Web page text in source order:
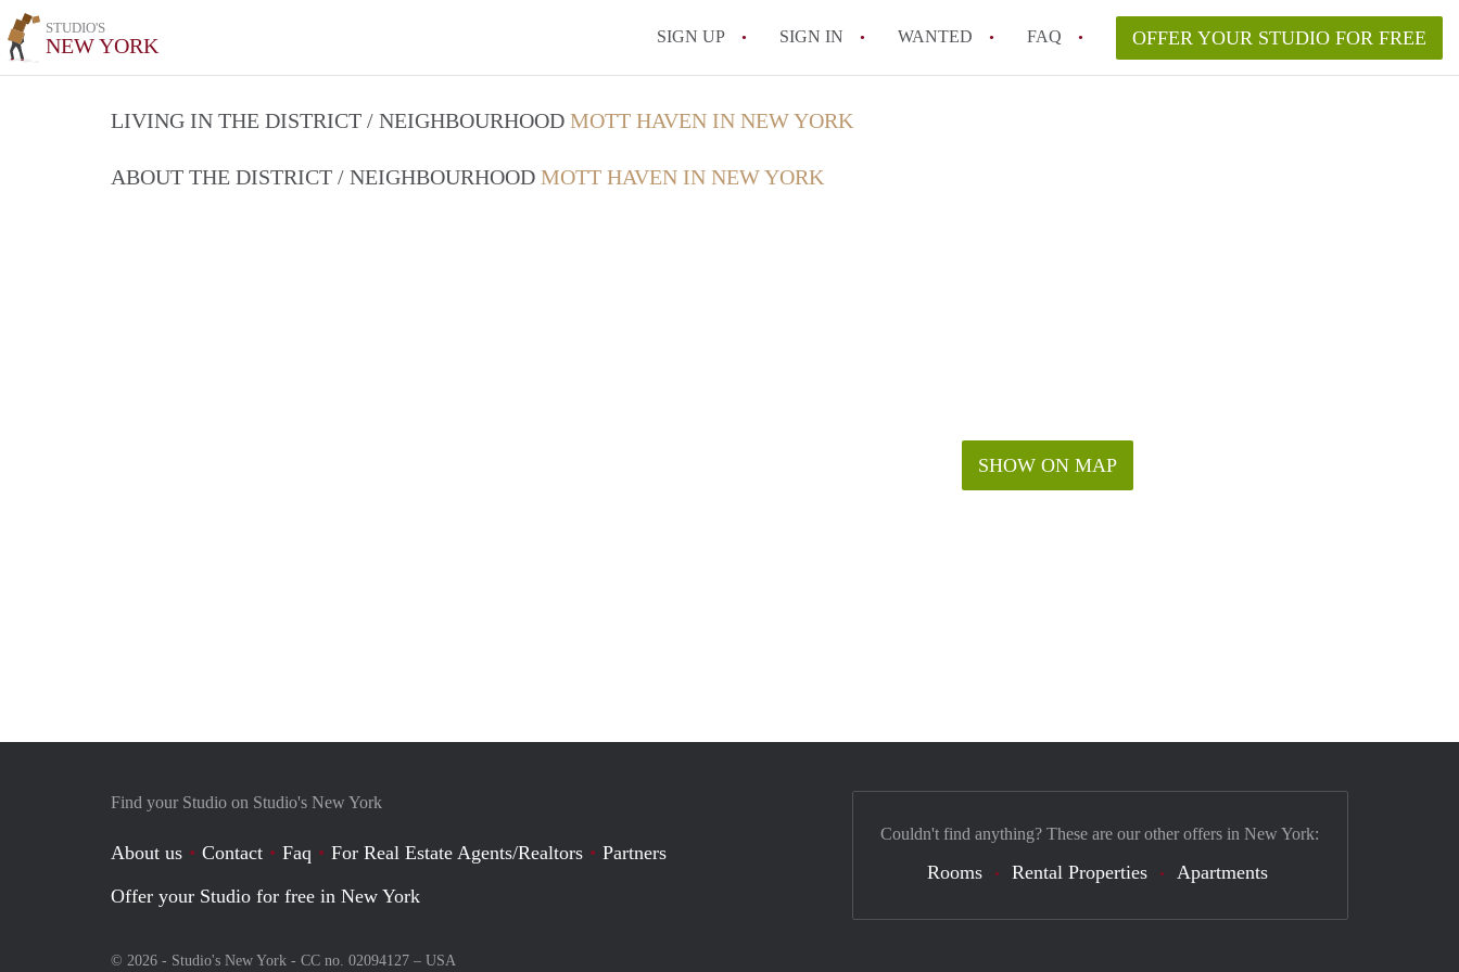
STUDIO'S
NEW YORK SIGN UP SIGN IN WANTED FAQ
How Do You Maximize Space in a NYC Studio Apartment?
OFFER YOUR STUDIO FOR FREE
LIVING IN THE DISTRICT / NEIGHBOURHOOD MOTT HAVEN IN NEW YORK
ABOUT THE DISTRICT / NEIGHBOURHOOD MOTT HAVEN IN NEW YORK
SHOW ON MAP
Find your Studio on Studio's New York
About us Contact Faq For Real Estate Agents/Realtors
Partners
Offer your Studio for free in New York
© 2026 - Studio's New York - CC no. 02094127 – USA
Couldn't find anything? These are our other offers in New York:
Rooms Rental Properties Apartments